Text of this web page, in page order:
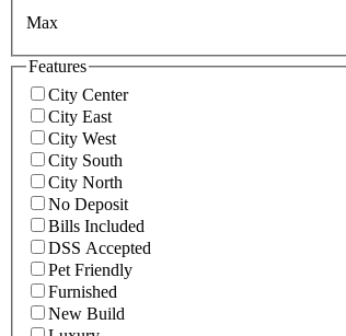
Max
Features
City Center
City East
City West
City South
City North
No Deposit
Bills Included
DSS Accepted
Pet Friendly
Furnished
New Build